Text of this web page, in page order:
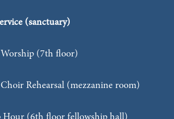
(sanctuary)
Worship (7th floor)
Choir Rehearsal (mezzanine room)